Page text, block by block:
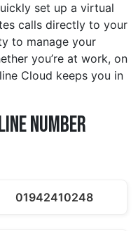
set up a virtual
calls directly to your
to manage your
you’re at work, on
Cloud keeps you in
Number
01942410248